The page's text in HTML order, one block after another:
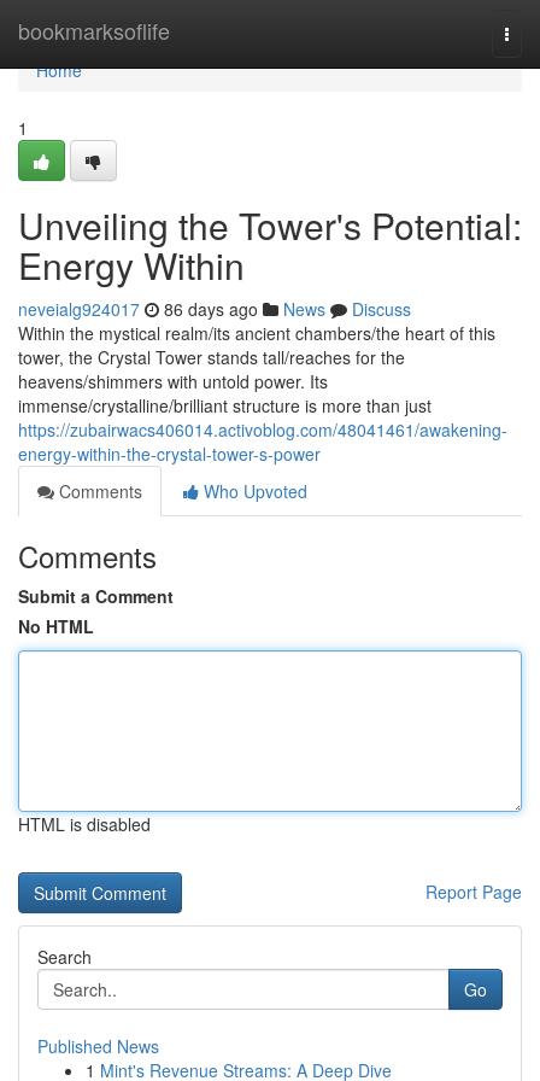
bookmarksoflife
Home
Home
1
Unveiling the Tower's Potential:
Energy Within
neveialg924017 86 days ago News
Discuss
Within the mystical realm/its ancient chambers/the heart of this
tower, the Crystal Tower stands tall/reaches for the
heavens/shimmers with untold power. Its
immense/crystalline/brilliant structure is more than just
https://zubairwacs406014.activoblog.com/48041461/awakening-
energy-within-the-crystal-tower-s-power
Comments
Who Upvoted
Comments
Submit a Comment
No HTML
HTML is disabled
Report Page
Search
Go
Published News
1 Mint's Revenue Streams: A Deep Dive